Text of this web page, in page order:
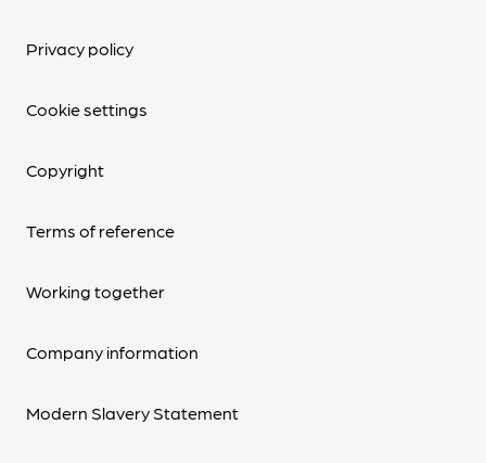
Privacy policy
Cookie settings
Copyright
Terms of reference
Working together
Company information
Modern Slavery Statement